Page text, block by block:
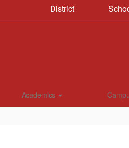
District
Academics